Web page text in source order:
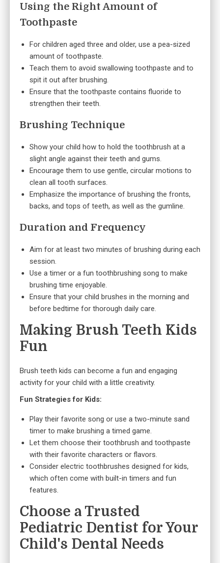
Using the Right Amount of
Toothpaste
For children aged three and older, use a pea-sized
amount of toothpaste.
Teach them to avoid swallowing toothpaste and to
spit it out after brushing.
Ensure that the toothpaste contains fluoride to
strengthen their teeth.
Brushing Technique
Show your child how to hold the toothbrush at a
slight angle against their teeth and gums.
Encourage them to use gentle, circular motions to
clean all tooth surfaces.
Emphasize the importance of brushing the fronts,
backs, and tops of teeth, as well as the gumline.
Duration and Frequency
Aim for at least two minutes of brushing during each
session.
Use a timer or a fun toothbrushing song to make
brushing time enjoyable.
Ensure that your child brushes in the morning and
before bedtime for thorough daily care.
Making Brush Teeth Kids
Fun
Brush teeth kids can become a fun and engaging
activity for your child with a little creativity.
Fun Strategies for Kids:
Play their favorite song or use a two-minute sand
timer to make brushing a timed game.
Let them choose their toothbrush and toothpaste
with their favorite characters or flavors.
Consider electric toothbrushes designed for kids,
which often come with built-in timers and fun
features.
Choose a Trusted
Pediatric Dentist for Your
Child's Dental Needs